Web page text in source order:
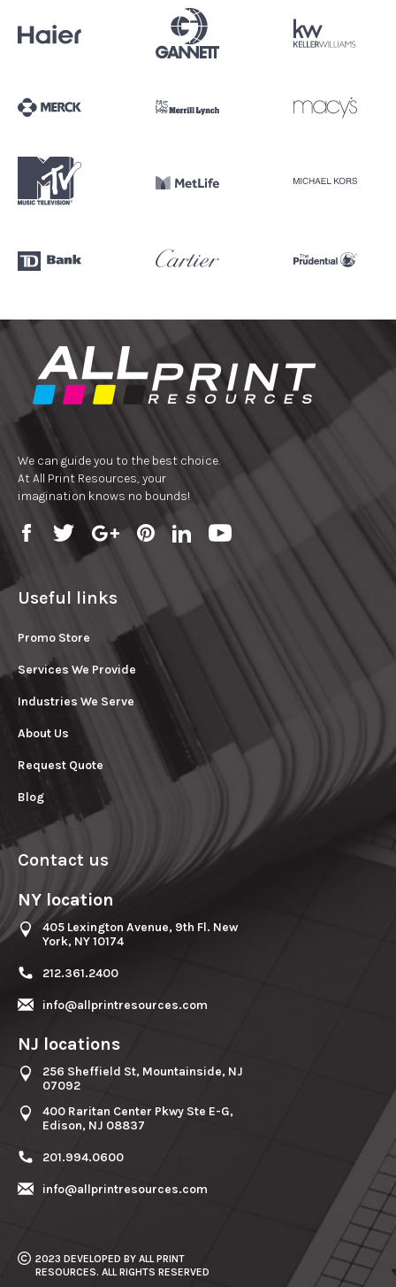
We can guide you to the best choice.
At All Print Resources, your
imagination knows no bounds!
Useful links
Promo Store
Services We Provide
Industries We Serve
About Us
Request Quote
Blog
Contact us
NY location
405 Lexington Avenue, 9th Fl. New
York, NY 10174
212.361.2400
info@allprintresources.com
NJ locations
256 Sheffield St, Mountainside, NJ
07092
400 Raritan Center Pkwy Ste E-G,
Edison, NJ 08837
201.994.0600
info@allprintresources.com
2023 DEVELOPED BY ALL PRINT
RESOURCES. ALL RIGHTS RESERVED